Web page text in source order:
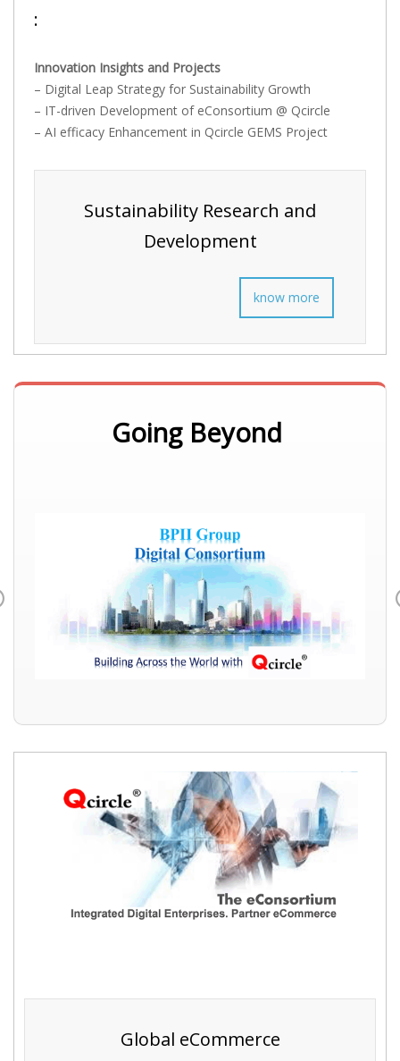
:
Innovation Insights and Projects
– Digital Leap Strategy for Sustainability Growth
– IT-driven Development of eConsortium @ Qcircle
– AI efficacy Enhancement in Qcircle GEMS Project
Sustainability Research and
Development
know more
Going Beyond
Global eCommerce